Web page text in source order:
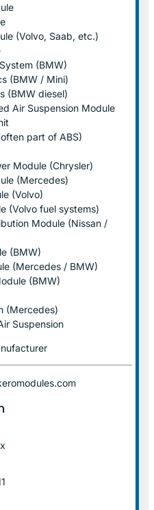
(Volvo, Saab, etc.)
(BMW)
(BMW / Mini)
(BMW diesel)
Air Suspension Module
part of ABS)
Module (Chrysler)
(Mercedes)
(Volvo)
(Volvo fuel systems)
Module (Nissan /
(BMW)
(Mercedes / BMW)
(BMW)
(Mercedes)
Suspension